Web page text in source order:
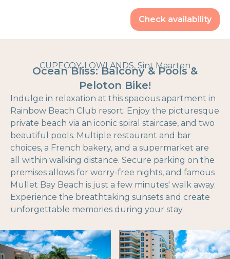
Check availability
CUPECOY, LOWLANDS, Sint Maarten
Ocean Bliss: Balcony & Pools &
Peloton Bike!
Indulge in relaxation at this spacious apartment in
Rainbow Beach Club resort. Enjoy the picturesque
private beach via an iconic spiral staircase, and two
beautiful pools. Multiple restaurant and bar
choices, a French bakery, and a supermarket are
all within walking distance. Secure parking on the
premises allows for worry-free nights, and famous
Mullet Bay Beach is just a few minutes' walk away.
Experience the breathtaking sunsets and create
unforgettable memories during your stay.